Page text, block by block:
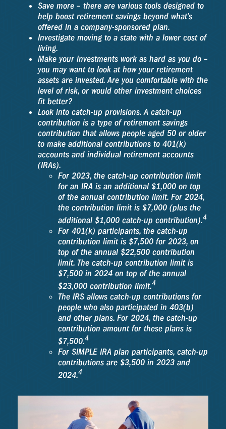
Save more – there are various tools designed to
help boost retirement savings beyond what’s
offered in a company-sponsored plan.
Investigate moving to a state with a lower cost of
living.
Make your investments work as hard as you do –
you may want to look at how your retirement
assets are invested. Are you comfortable with the
level of risk, or would other investment choices
fit better?
Look into catch-up provisions. A catch-up
contribution is a type of retirement savings
contribution that allows people aged 50 or older
to make additional contributions to 401(k)
accounts and individual retirement accounts
(IRAs).
For 2023, the catch-up contribution limit
for an IRA is an additional $1,000 on top
of the annual contribution limit. For 2024,
the contribution limit is $7,000 (plus the
additional $1,000 catch-up contribution).4
For 401(k) participants, the catch-up
contribution limit is $7,500 for 2023, on
top of the annual $22,500 contribution
limit. The catch-up contribution limit is
$7,500 in 2024 on top of the annual
$23,000 contribution limit.4
The IRS allows catch-up contributions for
people who also participated in 403(b)
and other plans. For 2024, the catch-up
contribution amount for these plans is
$7,500.4
For SIMPLE IRA plan participants, catch-up
contributions are $3,500 in 2023 and
2024.4